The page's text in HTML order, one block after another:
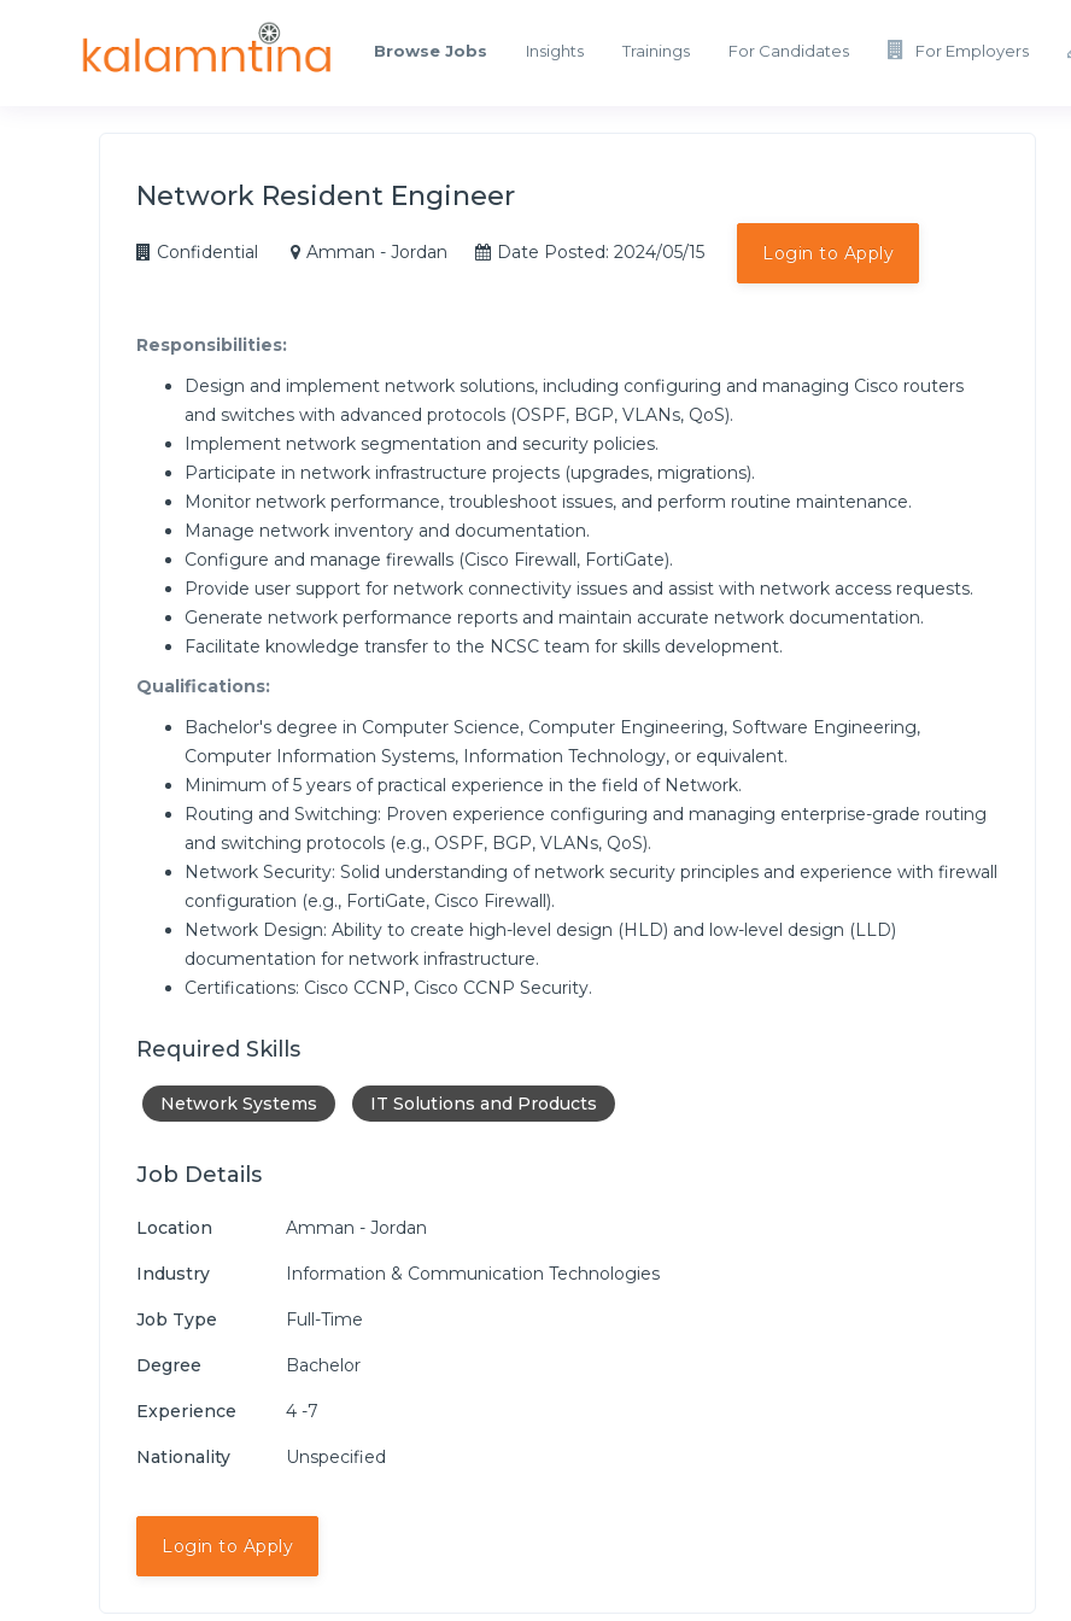
For Employers
Browse Jobs Insights Trainings For Candidates
Network Resident Engineer
Confidential Amman - Jordan Date Posted: 2024/05/15 Login to Apply
Responsibilities:
Design and implement network solutions, including configuring and managing Cisco routers
and switches with advanced protocols (OSPF, BGP, VLANs, QoS).
Implement network segmentation and security policies.
Participate in network infrastructure projects (upgrades, migrations).
Monitor network performance, troubleshoot issues, and perform routine maintenance.
Manage network inventory and documentation.
Configure and manage firewalls (Cisco Firewall, FortiGate).
Provide user support for network connectivity issues and assist with network access requests.
Generate network performance reports and maintain accurate network documentation.
Facilitate knowledge transfer to the NCSC team for skills development.
Qualifications:
Bachelor's degree in Computer Science, Computer Engineering, Software Engineering,
Computer Information Systems, Information Technology, or equivalent.
Minimum of 5 years of practical experience in the field of Network.
Routing and Switching: Proven experience configuring and managing enterprise-grade routing
and switching protocols (e.g., OSPF, BGP, VLANs, QoS).
Network Security: Solid understanding of network security principles and experience with firewall
configuration (e.g., FortiGate, Cisco Firewall).
Network Design: Ability to create high-level design (HLD) and low-level design (LLD)
documentation for network infrastructure.
Certifications: Cisco CCNP, Cisco CCNP Security.
Required Skills
Network Systems IT Solutions and Products
Job Details
Location Amman - Jordan
Industry Information & Communication Technologies
Job Type Full-Time
Degree Bachelor
Experience 4 -7
Nationality Unspecified
Login to Apply